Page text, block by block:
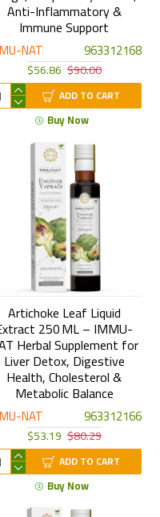
NAT 963312168
Anti-Inflammatory &
Immune Support
$56.86 $90.00
ADD TO CART
Buy Now
NAT 963312166
Artichoke Leaf Liquid
250 ML – IMMU-
Herbal Supplement for
Liver Detox, Digestive
Health, Cholesterol &
Metabolic Balance
$53.19 $80.29
ADD TO CART
Buy Now